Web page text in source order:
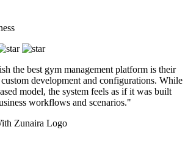
the best gym management platform is their
development and configurations. While
model, the system feels as if it was built
workflows and scenarios."